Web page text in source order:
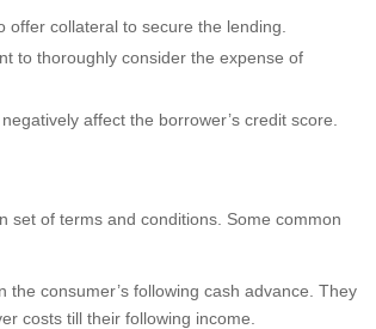
collateral to secure the lending.
to thoroughly consider the expense of
affect the borrower’s credit score.
set of terms and conditions. Some common
consumer’s following cash advance. They
costs till their following income.